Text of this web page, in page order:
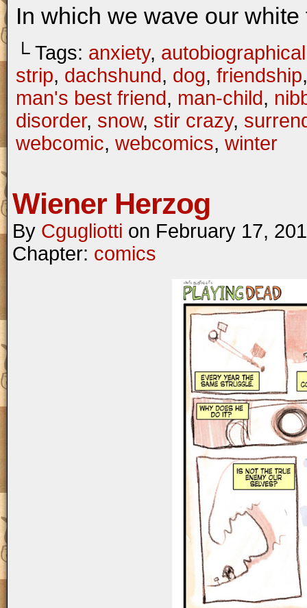
In which we wave our white
└ Tags: anxiety, autobiographical
strip, dachshund, dog, friendship
man's best friend, man-child,
disorder, snow, stir crazy,
webcomic, webcomics, winter
Wiener Herzog
By Cgugliotti on February 17,
Chapter: comics